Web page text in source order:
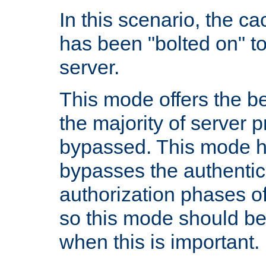
In this scenario, the
has been "bolted on"
server.
This mode offers the
the majority of server
bypassed. This mode
bypasses the
authorization phases
so this mode should
when this is important.